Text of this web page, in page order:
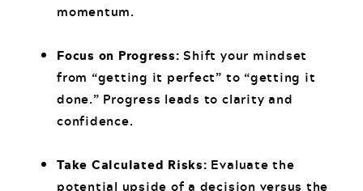
momentum.
Focus on Progress: Shift your mindset
from “getting it perfect” to “getting it
done.” Progress leads to clarity and
confidence.
Take Calculated Risks: Evaluate the
potential upside of a decision versus the